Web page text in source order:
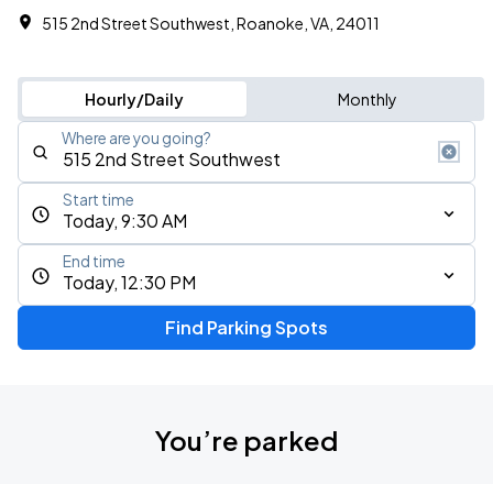
515 2nd Street Southwest, Roanoke, VA, 24011
Hourly/Daily Monthly
Where are you going?
Today, 9:30 AM
Start time
Today, 12:30 PM
End time
Find Parking Spots
You’re parked